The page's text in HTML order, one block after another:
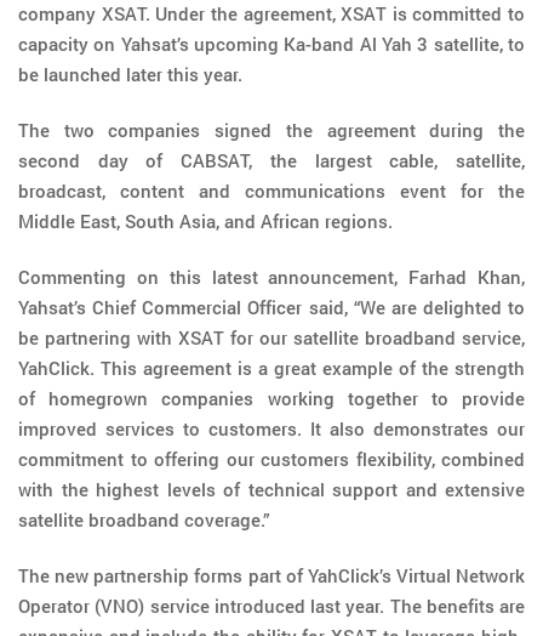
company XSAT. Under the agreement, XSAT is committed to
capacity on Yahsat’s upcoming Ka-band Al Yah 3 satellite, to
be launched later this year.
The two companies signed the agreement during the
second day of CABSAT, the largest cable, satellite,
broadcast, content and communications event for the
Middle East, South Asia, and African regions.
Commenting on this latest announcement, Farhad Khan,
Yahsat’s Chief Commercial Officer said, “We are delighted to
be partnering with XSAT for our satellite broadband service,
YahClick. This agreement is a great example of the strength
of homegrown companies working together to provide
improved services to customers. It also demonstrates our
commitment to offering our customers flexibility, combined
with the highest levels of technical support and extensive
satellite broadband coverage.”
The new partnership forms part of YahClick’s Virtual Network
Operator (VNO) service introduced last year. The benefits are